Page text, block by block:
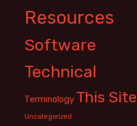
Resources
Software
Technical
Terminology This Site
Uncategorized